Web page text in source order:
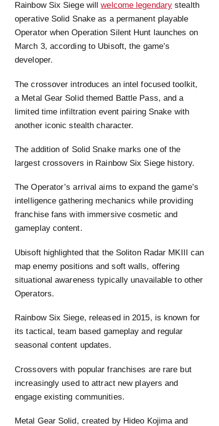
Rainbow Six Siege willwelcome legendary stealth
operative Solid Snake as a permanent playable
Operator when Operation Silent Hunt launches on
March 3, according to Ubisoft, the game’s
developer.
The crossover introduces an intel focused toolkit,
a Metal Gear Solid themed Battle Pass, and a
limited time infiltration event pairing Snake with
another iconic stealth character.
The addition of Solid Snake marks one of the
largest crossovers in Rainbow Six Siege history.
The Operator’s arrival aims to expand the game’s
intelligence gathering mechanics while providing
franchise fans with immersive cosmetic and
gameplay content.
Ubisoft highlighted that the Soliton Radar MKIII can
map enemy positions and soft walls, offering
situational awareness typically unavailable to other
Operators.
Rainbow Six Siege, released in 2015, is known for
its tactical, team based gameplay and regular
seasonal content updates.
Crossovers with popular franchises are rare but
increasingly used to attract new players and
engage existing communities.
Metal Gear Solid, created by Hideo Kojima and